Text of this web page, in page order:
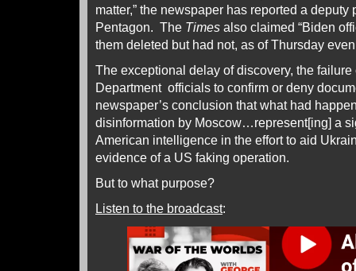
matter,” the newspaper has reported a deputy
Pentagon. The Times also claimed “Biden
them deleted but had not, as of Thursday
The exceptional delay of discovery, the
Department officials to confirm or deny
newspaper’s conclusion that what had
disinformation by Moscow…represent[ing] a
American intelligence in the effort to aid
evidence of a US faking operation.
But to what purpose?
Listen to the broadcast: